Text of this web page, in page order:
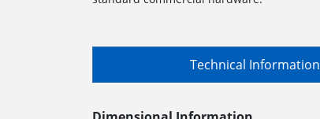
Technical Information